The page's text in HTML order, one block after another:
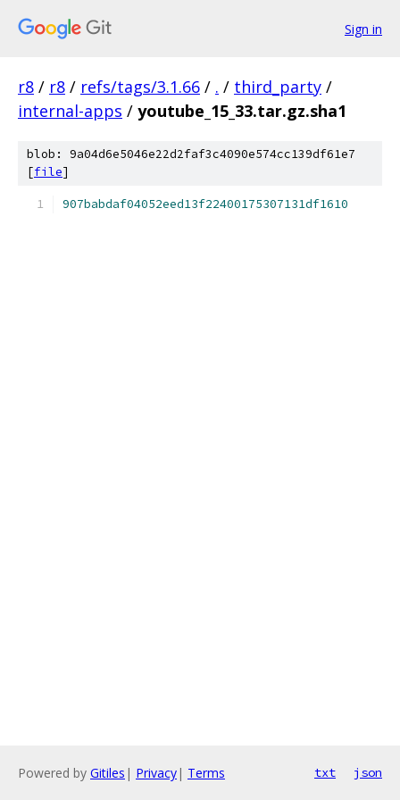
Sign in
r8 / r8 / refs/tags/3.1.66 / . / third_party /
internal-apps / youtube_15_33.tar.gz.sha1
blob: 9a04d6e5046e22d2faf3c4090e574cc139df61e7
[file]
907babdaf04052eed13f22400175307131df1610
Powered by Gitiles | Privacy| Terms txt json